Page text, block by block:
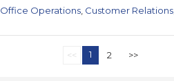
Office Operations Customer Relations
<< 1 2 >>